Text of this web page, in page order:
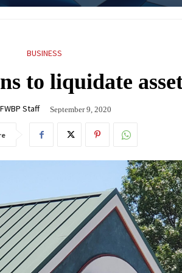
BUSINESS
to liquidate
FWBP Staff September 9, 2020